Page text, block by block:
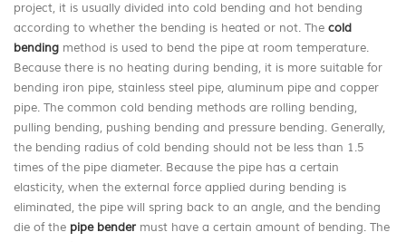
project, it is usually divided into cold bending and hot bending
according to whether the bending is heated or not. The cold
bending method is used to bend the pipe at room temperature.
Because there is no heating during bending, it is more suitable for
bending iron pipe, stainless steel pipe, aluminum pipe and copper
pipe. The common cold bending methods are rolling bending,
pulling bending, pushing bending and pressure bending. Generally,
the bending radius of cold bending should not be less than 1.5
times of the pipe diameter. Because the pipe has a certain
elasticity, when the external force applied during bending is
eliminated, the pipe will spring back to an angle, and the bending
die of the pipe bender must have a certain amount of bending. The